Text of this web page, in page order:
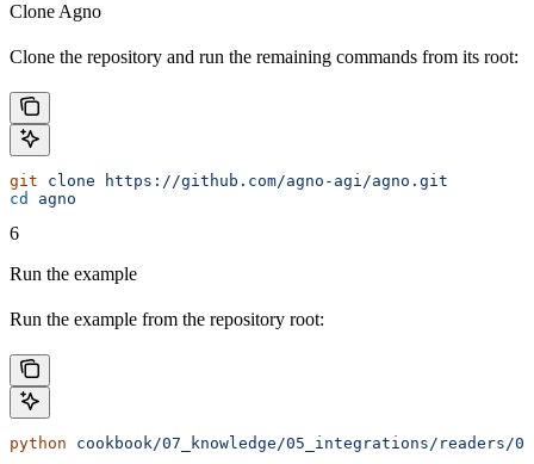
Clone Agno
Clone the repository and run the remaining commands from its root:
git clone https://github.com/agno-agi/agno.git
cd
agno
6
Run the example
Run the example from the repository root:
python cookbook/07_knowledge/05_integrations/readers/